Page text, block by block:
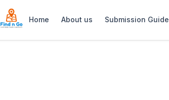
Home About us Submission